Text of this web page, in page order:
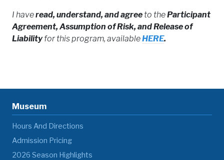
I haveread, understand, and agree to theParticipant
Agreement, Assumption of Risk, and Release of
Liabilityfor this program, availableHERE.
Museum
Hours And Directions
Admission Pricing
2026 Season Highlights